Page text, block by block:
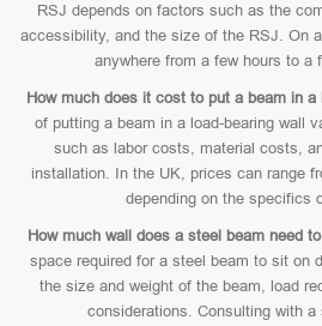
RSJ depends on factors such as the
accessibility, and the size of the RSJ. On
anywhere from a few hours to a
How much does it cost to put a beam in a
of putting a beam in a load-bearing wall
such as labor costs, material costs,
installation. In the UK, prices can range
depending on the specifics
How much wall does a steel beam need
space required for a steel beam to sit on
the size and weight of the beam, load
considerations. Consulting with a